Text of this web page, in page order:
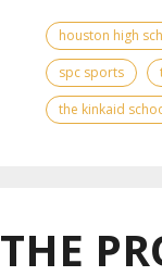
houston high
spc sports
the kinkaid
THE